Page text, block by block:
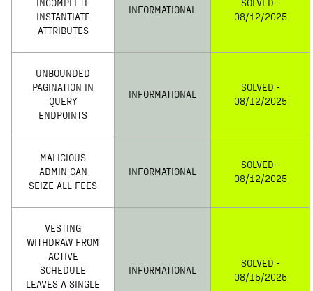
INCOMPLETE
INSTANTIATE
ATTRIBUTES
INFORMATIONAL
SOLVED -
08/12/2025
UNBOUNDED
PAGINATION IN
QUERY
ENDPOINTS
INFORMATIONAL
SOLVED -
08/12/2025
MALICIOUS
ADMIN CAN
SEIZE ALL FEES
INFORMATIONAL
SOLVED -
08/12/2025
VESTING
WITHDRAW FROM
ACTIVE
SCHEDULE
LEAVES A SINGLE
INFORMATIONAL
SOLVED -
08/15/2025